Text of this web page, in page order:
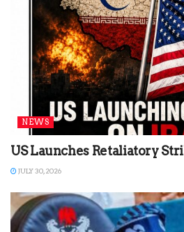
NEWS
US Launches Retaliatory
JULY 30, 2026